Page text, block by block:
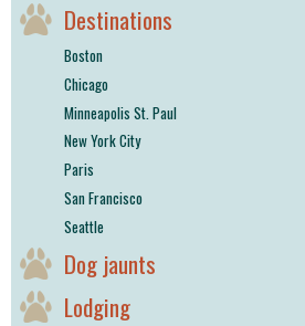
Destinations
Boston
Chicago
Minneapolis St. Paul
New York City
Paris
San Francisco
Seattle
Dog jaunts
Lodging